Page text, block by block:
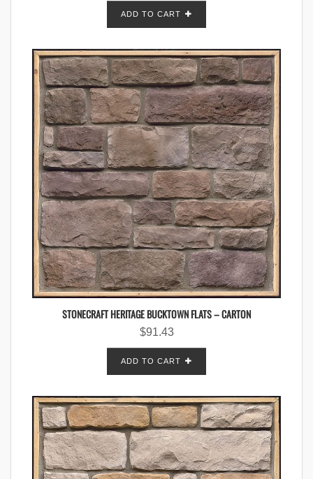
ADD TO CART
STONECRAFT HERITAGE BUCKTOWN FLATS – CARTON
$91.43
ADD TO CART